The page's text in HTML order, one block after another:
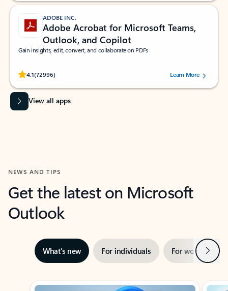
ADOBE INC.
Adobe Acrobat for Microsoft Teams,
Outlook, and Copilot
Gain insights, edit, convert, and collaborate on PDFs
4.1(72996)
Rated (#=ratingAverage#) stars out of 5 stars, by 72996 users.Learn More
View all apps
NEWS AND TIPS
Get the latest on Microsoft
Outlook
What’s new For individuals For work Next
Showing slide 1 of 3